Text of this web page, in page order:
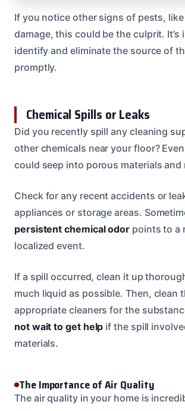
If you notice other signs of pests,
damage, this could be the culprit. It’s
identify and eliminate the source of
promptly.
Chemical Spills or Leaks
Did you recently spill any cleaning
other chemicals near your floor?
could seep into porous materials and
Check for any recent accidents or
appliances or storage areas.
persistent chemical odor points to a
localized event.
If a spill occurred, clean it up
much liquid as possible. Then, clean
appropriate cleaners for the
not wait to get help if the spill
materials.
The Importance of Air Quality
The air quality in your home is